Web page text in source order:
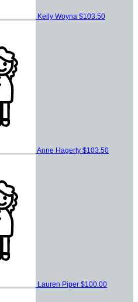
Kelly Woyna $103.50
Anne Hagerty $103.50
Lauren Piper $100.00